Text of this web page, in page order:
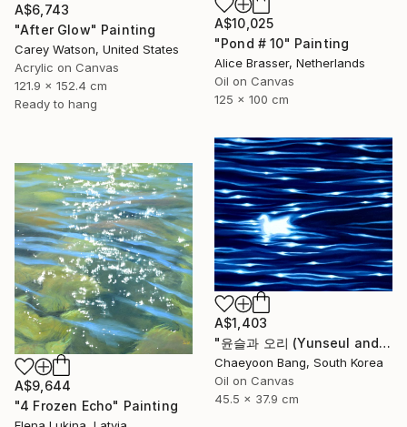
A$6,743
"After Glow" Painting
Carey Watson, United States
Acrylic on Canvas
121.9 x 152.4 cm
Ready to hang
A$10,025
"Pond # 10" Painting
Alice Brasser, Netherlands
Oil on Canvas
125 x 100 cm
A$1,403
"윤슬과 오리 (Yunseul and the Duck)" Painting
Chaeyoon Bang, South Korea
Oil on Canvas
45.5 x 37.9 cm
A$9,644
"4 Frozen Echo" Painting